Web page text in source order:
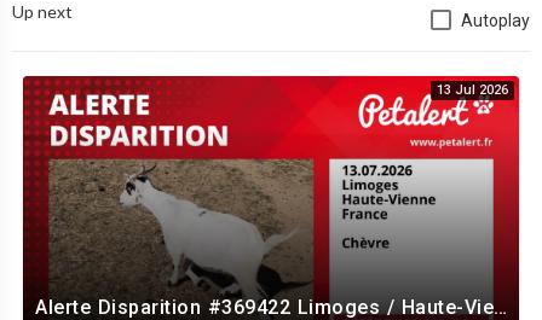
Up next Autoplay
13 Jul 2026
Alerte Disparition #369422 Limoges / Haute-Vienne / France